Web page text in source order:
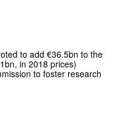
to add €36.5bn to the
in 2018 prices)
to foster research